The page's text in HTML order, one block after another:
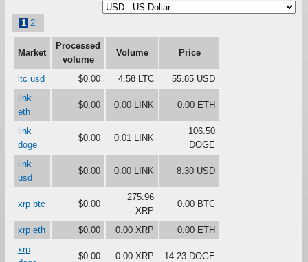
1 2
Market
Processed
volume
Volume Price
ltc usd $0.00 4.58 LTC
55.85 USD
link
eth
$0.00 0.00 LINK 0.00 ETH
link
doge
$0.00 0.01 LINK
106.50
DOGE
link
usd
$0.00 0.00 LINK 8.30 USD
xrp btc $0.00
275.96
XRP
0.00 BTC
xrp eth $0.00 0.00 XRP
0.00 ETH
xrp
$0.00 0.00 XRP 14.23 DOGE